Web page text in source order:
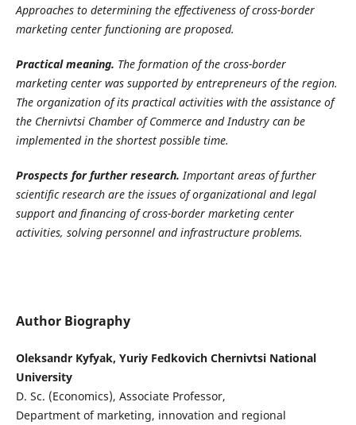
Approaches to determining the effectiveness of cross-border
marketing center functioning are proposed.
Practical meaning. The formation of the cross-border
marketing center was supported by entrepreneurs of the region.
The organization of its practical activities with the assistance of
the Chernivtsi Chamber of Commerce and Industry can be
implemented in the shortest possible time.
Prospects for further research.Important areas of further
scientific research are the issues of organizational and legal
support and financing of cross-border marketing center
activities, solving personnel and infrastructure problems.
Author Biography
Oleksandr Kyfyak, Yuriy Fedkovich Chernivtsi National
University
D. Sc. (Economics), Associate Professor,
Department of marketing, innovation and regional